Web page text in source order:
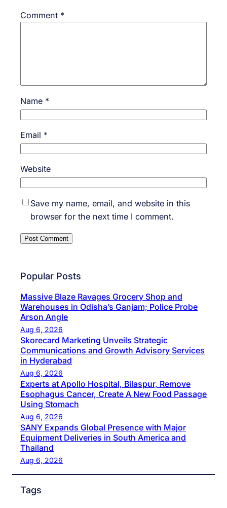
Comment *
Name *
Email *
Website
Save my name, email, and website in this
browser for the next time I comment.
Popular Posts
Massive Blaze Ravages Grocery Shop and
Warehouses in Odisha’s Ganjam; Police Probe
Arson Angle
Aug 6, 2026
Skorecard Marketing Unveils Strategic
Communications and Growth Advisory Services
in Hyderabad
Aug 6, 2026
Experts at Apollo Hospital, Bilaspur, Remove
Esophagus Cancer, Create A New Food Passage
Using Stomach
Aug 6, 2026
SANY Expands Global Presence with Major
Equipment Deliveries in South America and
Thailand
Aug 6, 2026
Tags